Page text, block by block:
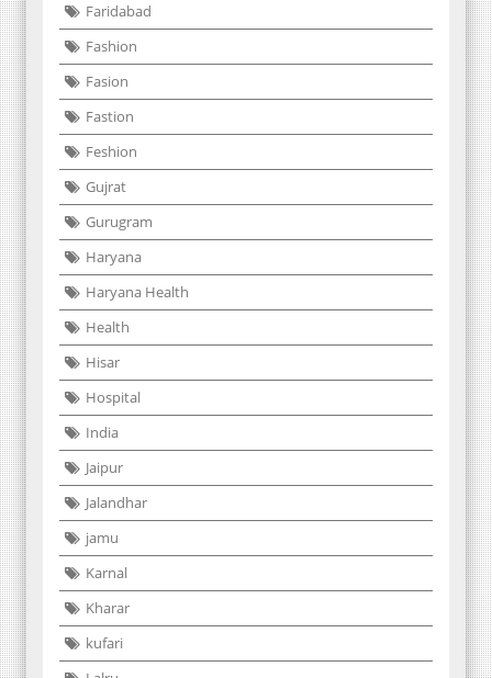
Faridabad
Fashion
Fasion
Fastion
Feshion
Gujrat
Gurugram
Haryana
Haryana Health
Health
Hisar
Hospital
India
Jaipur
Jalandhar
jamu
Karnal
Kharar
kufari